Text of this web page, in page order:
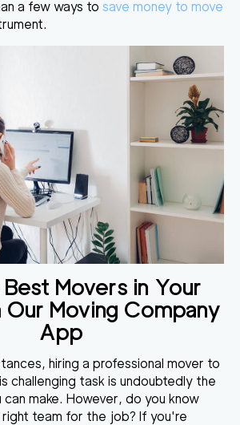
a few ways to save money to move
Movers in Your
Moving Company
App
hiring a professional mover to
challenging task is undoubtedly the
make. However, do you know
team for the job? If you're